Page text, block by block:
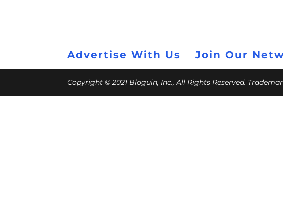
Advertise With Us Join Our
Copyright © 2021 Bloguin, Inc., All Rights Reserved.